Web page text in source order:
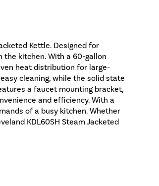
Kettle. Designed for
kitchen. With a 60-gallon
heat distribution for large-
cleaning, while the solid state
a faucet mounting bracket,
and efficiency. With a
of a busy kitchen. Whether
KDL60SH Steam Jacketed